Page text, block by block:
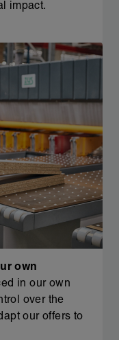
impact.
own
in our own
over the
our offers to